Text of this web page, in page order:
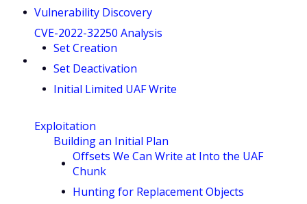
Vulnerability Discovery
CVE-2022-32250 Analysis
Set Creation
Set Deactivation
Initial Limited UAF Write
Exploitation
Building an Initial Plan
Offsets We Can Write at Into the UAF
Chunk
Hunting for Replacement Objects